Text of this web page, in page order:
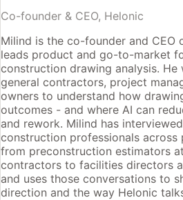
Co-founder & CEO, Helonic
Milind is the co-founder and CEO
leads product and go-to-market
construction drawing analysis.
general contractors, project
owners to understand how
outcomes - and where AI can
and rework. Milind has
construction professionals across
from preconstruction estimators
contractors to facilities directors
and uses those conversations to
direction and the way Helonic